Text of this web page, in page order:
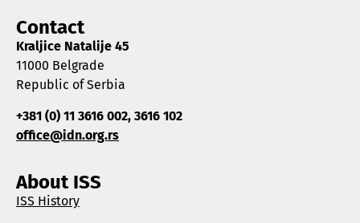
Contact
Kraljice Natalije 45
11000 Belgrade
Republic of Serbia
+381 (0) 11 3616 002, 3616 102
office@idn.org.rs
About ISS
ISS History